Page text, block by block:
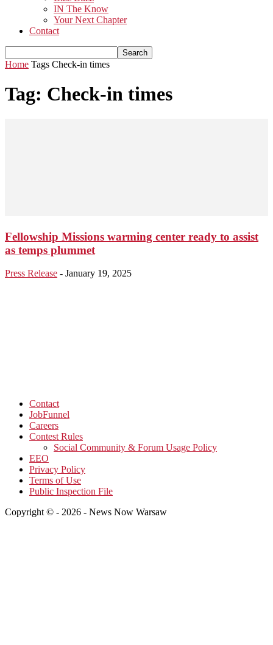
IN The Know
Your Next Chapter
Contact
Home Tags Check-in times
Tag: Check-in times
Fellowship Missions warming center ready to assist
as temps plummet
Press Release - January 19, 2025
Contact
JobFunnel
Careers
Contest Rules
Social Community & Forum Usage Policy
EEO
Privacy Policy
Terms of Use
Public Inspection File
Copyright © - 2026 - News Now Warsaw